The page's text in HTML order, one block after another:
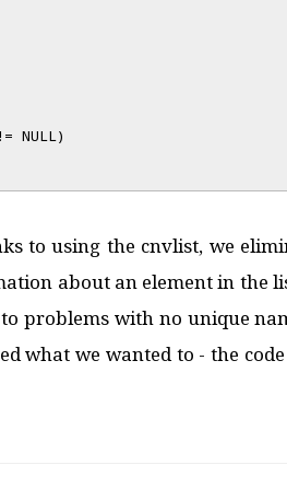
NULL)
to using the cnvlist, we
about an element in the
problems with no unique
what we wanted to - the